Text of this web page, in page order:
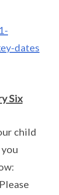
dates
Six
child
Please